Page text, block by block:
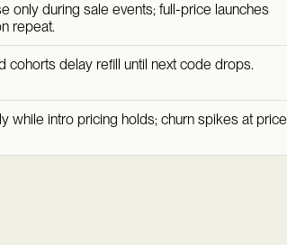
only during sale events; full-price launches
repeat.
cohorts delay refill until next code drops.
while intro pricing holds; churn spikes at price